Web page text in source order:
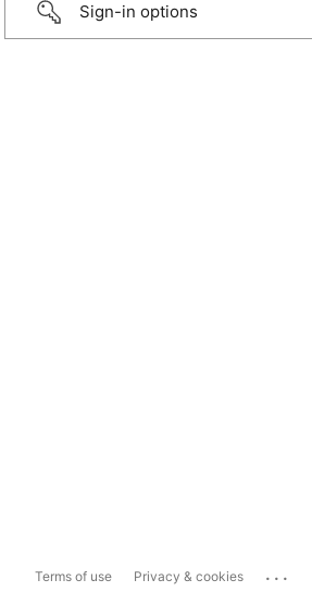
Sign-in options
Terms of use Privacy & cookies ...